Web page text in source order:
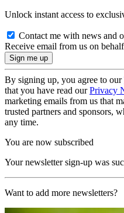
Unlock instant access to
Contact me with news and
Receive email from us on
By signing up, you agree to our
that you have read ourPrivacy
marketing emails from us that
trusted partners and sponsors,
any time.
You are now subscribed
Your newsletter sign-up was
Want to add more newsletters?